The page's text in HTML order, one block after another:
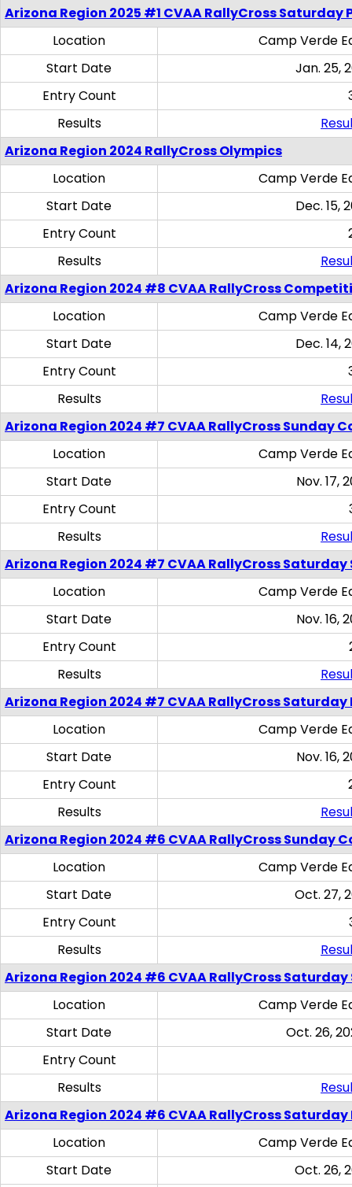
Arizona Region 2025 #1 CVAA RallyCross Saturday
Location
Camp Verde
Start Date
Jan. 25,
Entry Count
Results
Arizona Region 2024 RallyCross Olympics
Location
Camp Verde
Start Date
Dec. 15,
Entry Count
Results
Arizona Region 2024 #8 CVAA RallyCross
Location
Camp Verde
Start Date
Dec. 14,
Entry Count
Results
Arizona Region 2024 #7 CVAA RallyCross Sunday
Location
Camp Verde
Start Date
Nov. 17,
Entry Count
Results
Arizona Region 2024 #7 CVAA RallyCross Saturday
Location
Camp Verde
Start Date
Nov. 16,
Entry Count
Results
Arizona Region 2024 #7 CVAA RallyCross
Location
Camp Verde
Start Date
Nov. 16,
Entry Count
Results
Arizona Region 2024 #6 CVAA RallyCross Sunday
Location
Camp Verde
Start Date
Oct. 27,
Entry Count
Results
Arizona Region 2024 #6 CVAA RallyCross Saturday
Location
Camp Verde
Start Date
Oct. 26,
Entry Count
Results
Arizona Region 2024 #6 CVAA RallyCross
Location
Camp Verde
Start Date
Oct. 26,